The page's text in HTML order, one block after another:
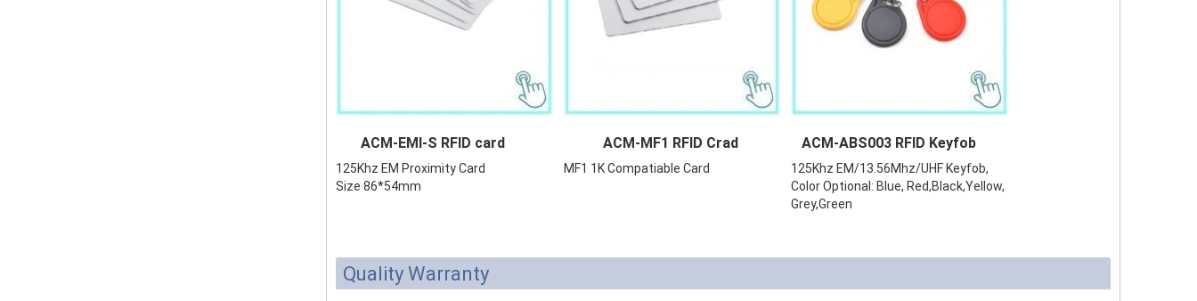
ACM-EMI-S RFID card
125Khz EM Proximity Card
Size 86*54mm
ACM-MF1 RFID Crad
MF1 1K Compatiable Card
ACM-ABS003 RFID Keyfob
125Khz EM/13.56Mhz/UHF Keyfob,
Color Optional: Blue, Red,Black,Yellow,
Grey,Green
Quality Warranty